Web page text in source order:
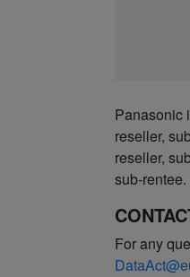
Panasonic
reseller,
reseller,
sub-rentee.
For any